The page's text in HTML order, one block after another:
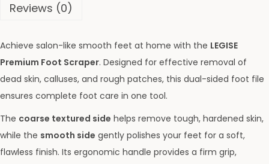
Reviews (0)
Achieve salon-like smooth feet at home with the LEGISE
Premium Foot Scraper. Designed for effective removal of
dead skin, calluses, and rough patches, this dual-sided foot file
ensures complete foot care in one tool.
The coarse textured side helps remove tough, hardened skin,
while the smooth side gently polishes your feet for a soft,
flawless finish. Its ergonomic handle provides a firm grip,